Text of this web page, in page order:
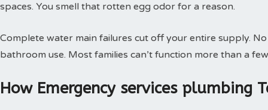
spaces. You smell that rotten egg odor for a reason.
Complete water main failures cut off your entire supply.
bathroom use. Most families can’t function more than a
How Emergency services plumbing